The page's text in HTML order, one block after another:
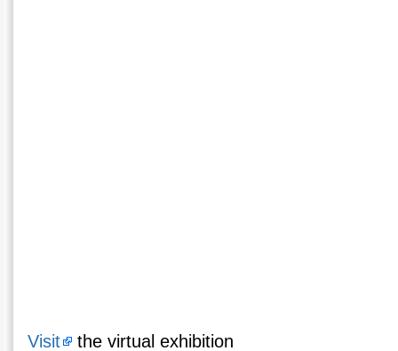
Visit the virtual exhibition